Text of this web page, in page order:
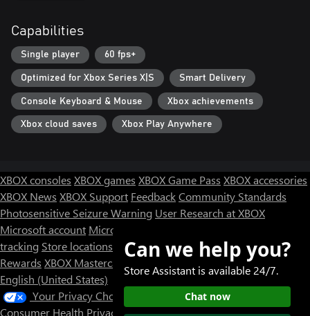
Capabilities
Single player 60 fps+
Optimized for Xbox Series X|S Smart Delivery
Console Keyboard & Mouse Xbox achievements
Xbox cloud saves Xbox Play Anywhere
XBOX consoles XBOX games XBOX Game Pass XBOX accessories
XBOX News XBOX Support FeedbackCommunity Standards
Photosensitive Seizure Warning User Research at XBOX
Microsoft account Microsoft Store Support
tracking Store locations
Rewards XBOX Mastercard
Designed for XBOX
English (United States)
Your Privacy Choices
Consumer Health Privacy
SitemapContact MicrosoftPrivacy &
Can we help you?
Store Assistant is available 24/7.
Chat now